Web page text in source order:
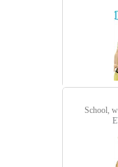
School,